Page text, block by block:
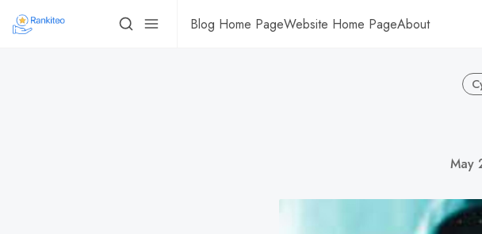
Blog Home PageWebsite Home PageAbout
May